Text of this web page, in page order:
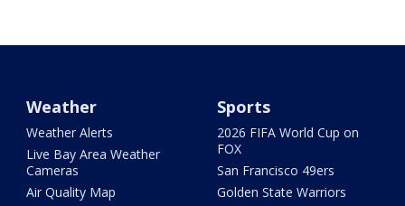
Weather
Weather Alerts
Live Bay Area Weather
Cameras
Air Quality Map
Sports
2026 FIFA World Cup on
FOX
San Francisco 49ers
Golden State Warriors